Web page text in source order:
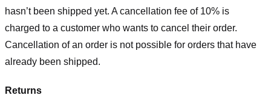
hasn’t been shipped yet. A cancellation fee of 10% is
charged to a customer who wants to cancel their order.
Cancellation of an order is not possible for orders that have
already been shipped.
Returns